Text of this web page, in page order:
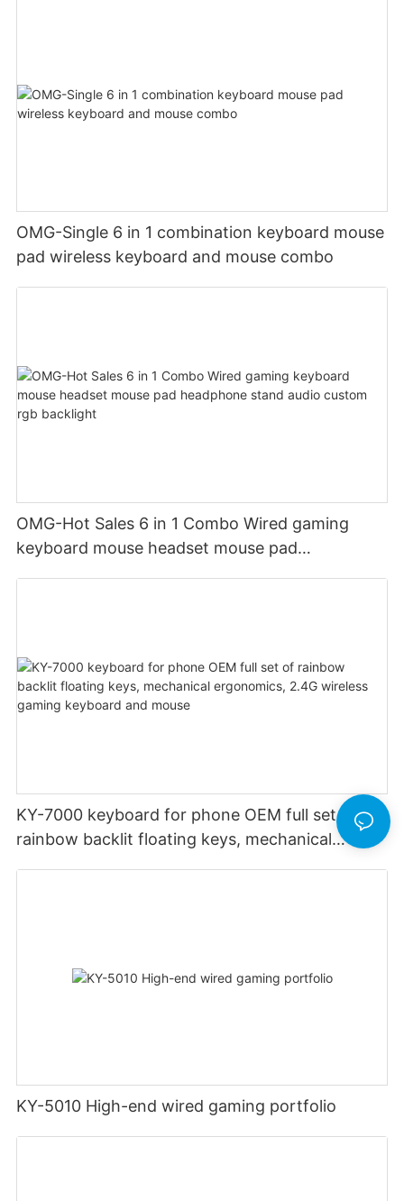
OMG-Single 6 in 1 combination keyboard mouse
pad wireless keyboard and mouse combo
OMG-Hot Sales 6 in 1 Combo Wired gaming
keyboard mouse headset mouse pad
KY-7000 keyboard for phone OEM full set of
rainbow backlit floating keys, mechanical
KY-5010 High-end wired gaming portfolio